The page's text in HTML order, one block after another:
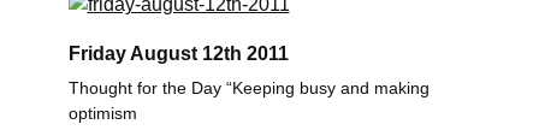
Friday August 12th 2011
Thought for the Day “Keeping busy and making
optimism